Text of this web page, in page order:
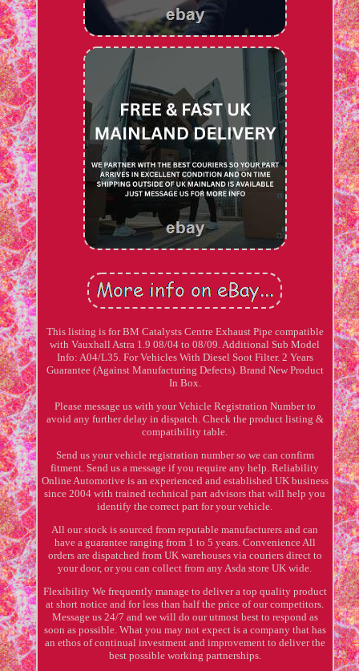
This listing is for BM Catalysts Centre Exhaust Pipe compatible
with Vauxhall Astra 1.9 08/04 to 08/09. Additional Sub Model
Info: A04/L35. For Vehicles With Diesel Soot Filter. 2 Years
Guarantee (Against Manufacturing Defects). Brand New Product
In Box.
Please message us with your Vehicle Registration Number to
avoid any further delay in dispatch. Check the product listing &
compatibility table.
Send us your vehicle registration number so we can confirm
fitment. Send us a message if you require any help. Reliability
Online Automotive is an experienced and established UK business
since 2004 with trained technical part advisors that will help you
identify the correct part for your vehicle.
All our stock is sourced from reputable manufacturers and can
have a guarantee ranging from 1 to 5 years. Convenience All
orders are dispatched from UK warehouses via couriers direct to
your door, or you can collect from any Asda store UK wide.
Flexibility We frequently manage to deliver a top quality product
at short notice and for less than half the price of our competitors.
Message us 24/7 and we will do our utmost best to respond as
soon as possible. What you may not expect is a company that has
an ethos of continual investment and improvement to deliver the
best possible working partnerships.